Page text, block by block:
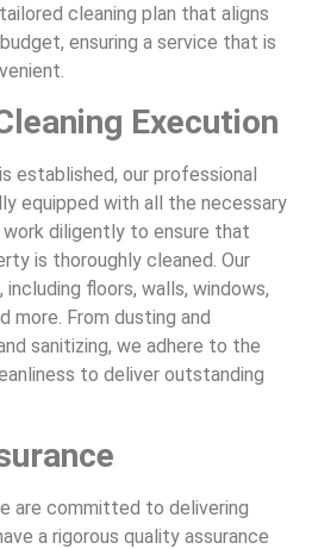
cleaning plan that aligns
ensuring a service that is
Execution
established, our professional
equipped with all the necessary
diligently to ensure that
is thoroughly cleaned. Our
floors, walls, windows,
more. From dusting and
sanitizing, we adhere to the
to deliver outstanding
are committed to delivering
a rigorous quality assurance